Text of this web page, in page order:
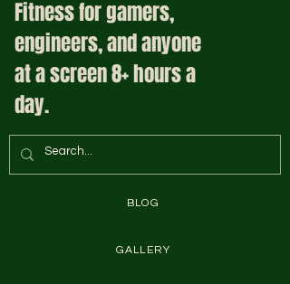
Fitness for gamers,
engineers, and anyone
at a screen 8+ hours a
day.
GALLERY
BLOG